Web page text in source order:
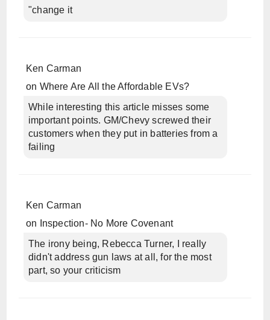
"change it
Ken Carman
on Where Are All the Affordable EVs?
While interesting this article misses some
important points. GM/Chevy screwed their
customers when they put in batteries from a
failing
Ken Carman
on
Inspection- No More Covenant
The irony being, Rebecca Turner, I really
didn't address gun laws at all, for the most
part, so your criticism